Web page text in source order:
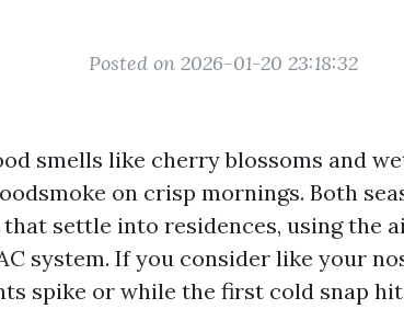
Posted on 2026-01-20 23:18:32
smells like cherry blossoms and
on crisp mornings. Both
settle into residences, using the
system. If you consider like your
spike or while the first cold snap